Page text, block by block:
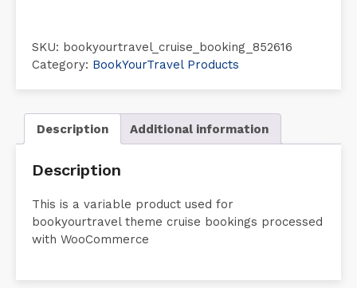
SKU: bookyourtravel_cruise_booking_852616
Category: BookYourTravel Products
Description Additional information
Description
This is a variable product used for
bookyourtravel theme cruise bookings processed
with WooCommerce